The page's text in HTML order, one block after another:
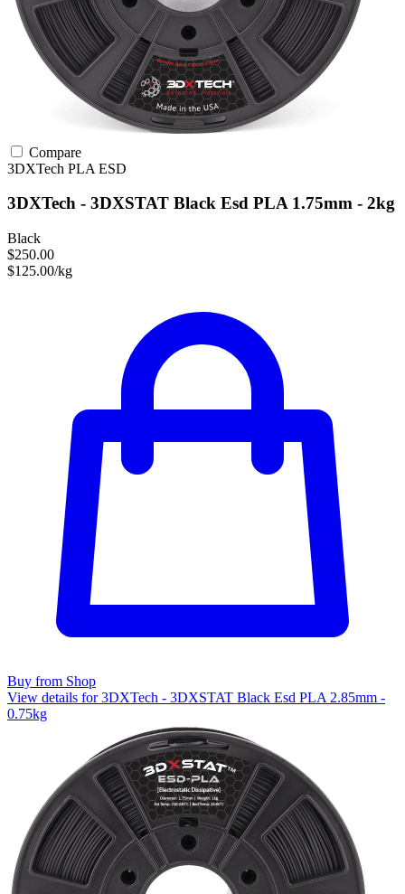
Compare
3DXTech PLA ESD
3DXTech - 3DXSTAT Black Esd PLA 1.75mm - 2kg
Black
$250.00
$125.00/kg
Buy from Shop
View details for 3DXTech - 3DXSTAT Black Esd PLA 2.85mm -
0.75kg